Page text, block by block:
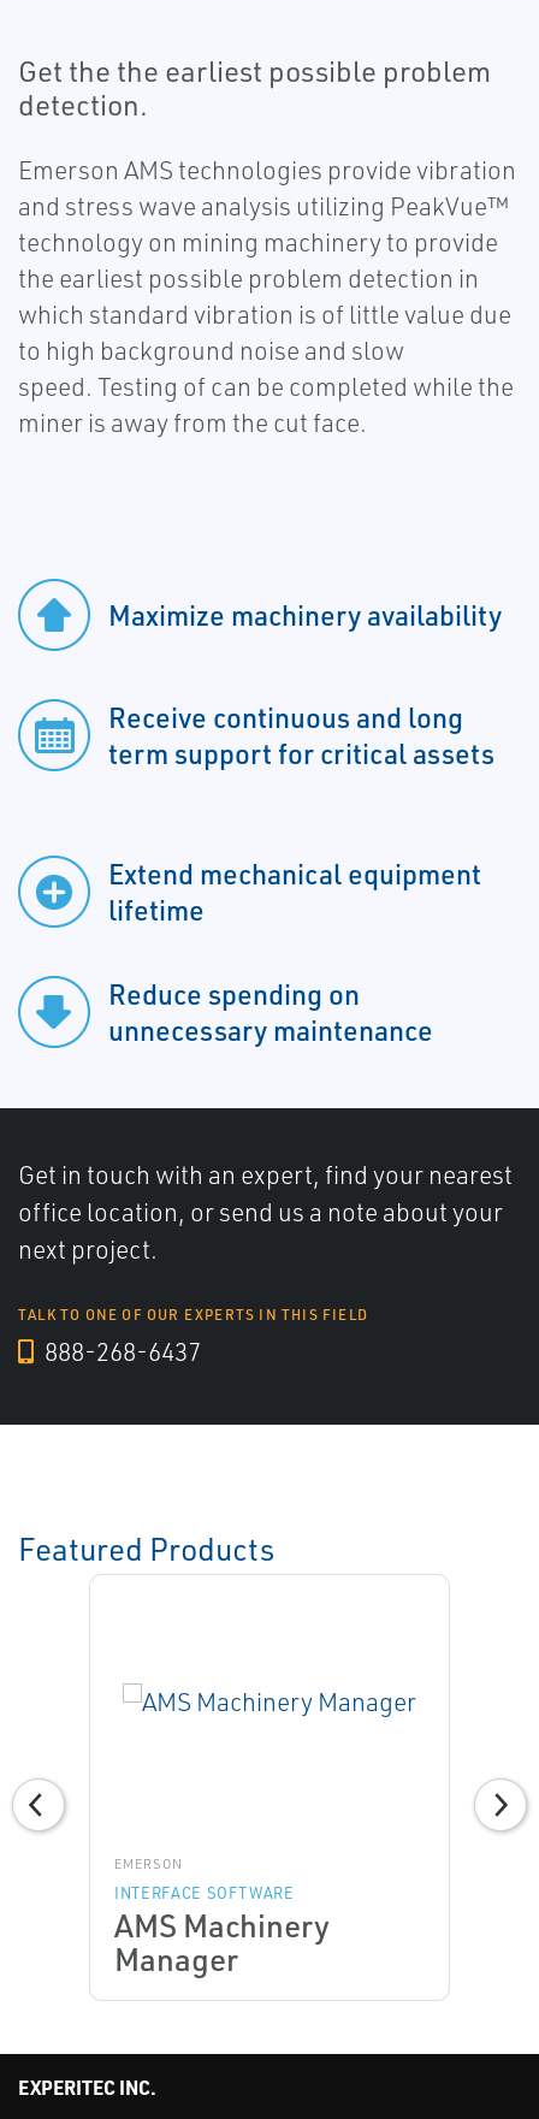
Get the the earliest possible problem
detection.
Emerson AMS technologies provide vibration
and stress wave analysis utilizing PeakVue™
technology on mining machinery to provide
the earliest possible problem detection in
which standard vibration is of little value due
to high background noise and slow
speed. Testing of can be completed while the
miner is away from the cut face.
Maximize machinery availability
Receive continuous and long
term support for critical assets
Extend mechanical equipment
lifetime
Reduce spending on
unnecessary maintenance
Get in touch with an expert, find your nearest
office location, or send us a note about your
next project.
TALK TO ONE OF OUR EXPERTS IN THIS FIELD
888-268-6437
Featured Products
EMERSON
INTERFACE SOFTWARE
AMS Machinery
Manager
EXPERITEC INC.